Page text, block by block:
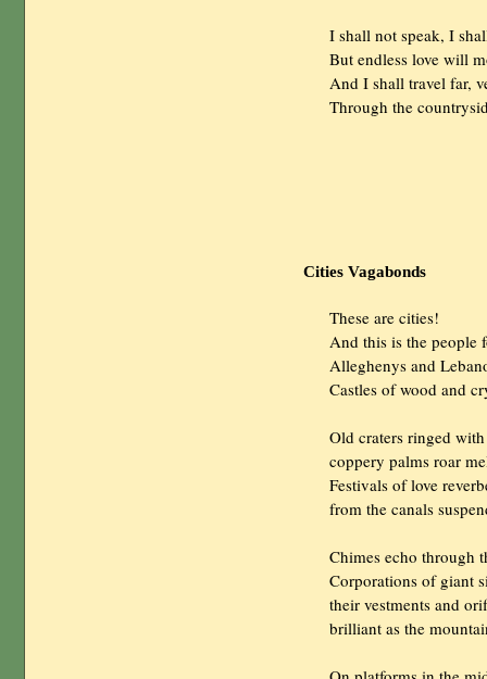
I shall not speak, I
But endless love
And I shall travel
Through the
Cities Vagabonds
                These are cities!
And this is the
Alleghenys and
Castles of wood
Old craters ringed
coppery palms roar
Festivals of love
from the canals
Chimes echo
Corporations of
their vestments and
brilliant as the